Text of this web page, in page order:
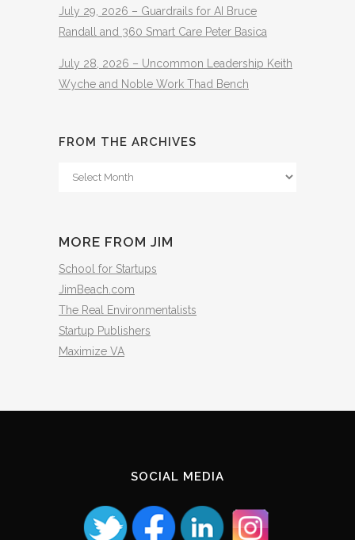
July 29, 2026 – Guardrails for AI Bruce
Randall and 360 Smart Care Peter Basica
July 28, 2026 – Uncommon Leadership Keith
Wyche and Noble Work Thad Bench
FROM THE ARCHIVES
From
MORE FROM JIM
School for Startups
JimBeach.com
The Real Environmentalists
Startup Publishers
Maximize VA
SOCIAL MEDIA